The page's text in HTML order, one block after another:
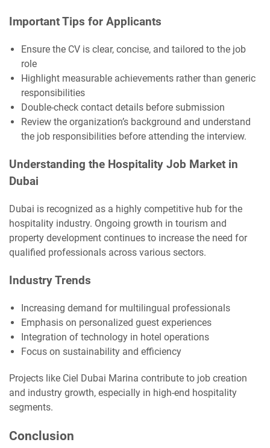
Important Tips for Applicants
Ensure the CV is clear, concise, and tailored to the job
role
Highlight measurable achievements rather than generic
responsibilities
Double-check contact details before submission
Review the organization’s background and understand
the job responsibilities before attending the interview.
Understanding the Hospitality Job Market in
Dubai
Dubai is recognized as a highly competitive hub for the
hospitality industry. Ongoing growth in tourism and
property development continues to increase the need for
qualified professionals across various sectors.
Industry Trends
Increasing demand for multilingual professionals
Emphasis on personalized guest experiences
Integration of technology in hotel operations
Focus on sustainability and efficiency
Projects like Ciel Dubai Marina contribute to job creation
and industry growth, especially in high-end hospitality
segments.
Conclusion